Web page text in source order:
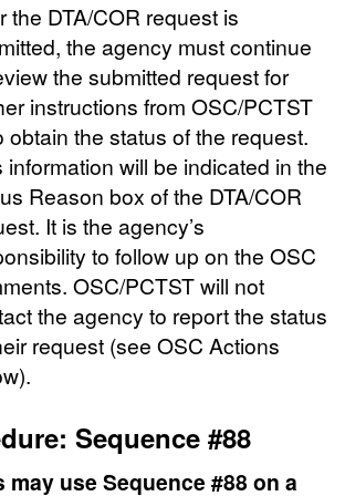
the DTA/COR request is
the agency must continue
the submitted request for
instructions from OSC/PCTST
obtain the status of the request.
information will be indicated in the
Reason box of the DTA/COR
It is the agency’s
to follow up on the OSC
OSC/PCTST will not
the agency to report the status
request (see OSC Actions
Sequence #88
may use Sequence #88 on a